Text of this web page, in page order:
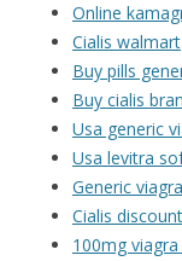
Online
Cialis walmart
Buy pills
Buy cialis
Usa generic
Usa levitra
Generic
Cialis
100mg viagra